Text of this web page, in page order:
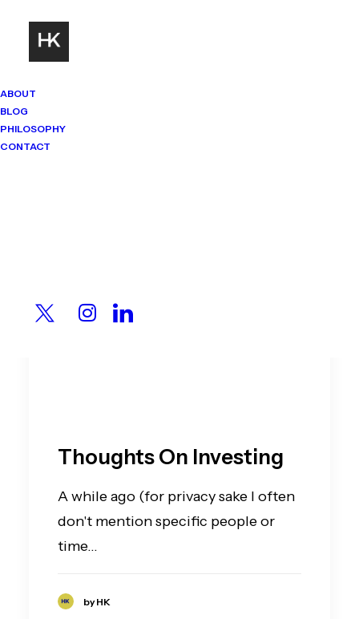
ABOUT
BLOG
PHILOSOPHY
CONTACT
Thoughts On Investing
A while ago (for privacy sake I often
don't mention specific people or
time…
by HK